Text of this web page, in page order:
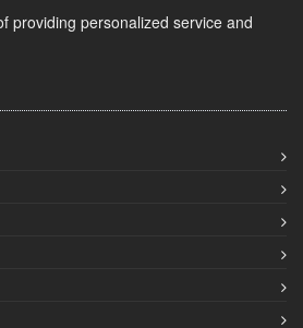
providing personalized service and